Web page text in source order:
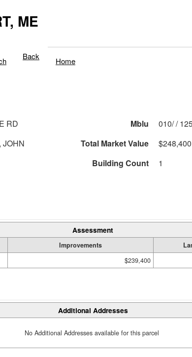
ME
Back Home
RD Mblu
010/
JOHN Total Market Value
$248,400
Building Count
1
Assessment
Improvements
$239,400
Additional Addresses
No Additional Addresses available for this parcel